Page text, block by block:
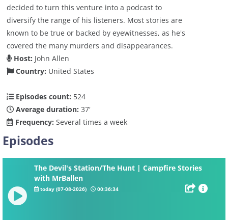
decided to turn this venture into a podcast to
diversify the range of his listeners. Most stories are
known to be true or backed by eyewitnesses, as he's
covered the many murders and disappearances.
Host: John Allen
Country: United States
Episodes count: 524
Average duration: 37'
Frequency: Several times a week
Episodes
The Devil's Station/The Hunt | Campfire Stories
with MrBallen
today (07-08-2026) 00:36:34